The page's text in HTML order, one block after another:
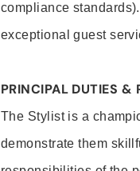
compliance
exceptional guest
PRINCIPAL DUTIES &
The Stylist is a
demonstrate them